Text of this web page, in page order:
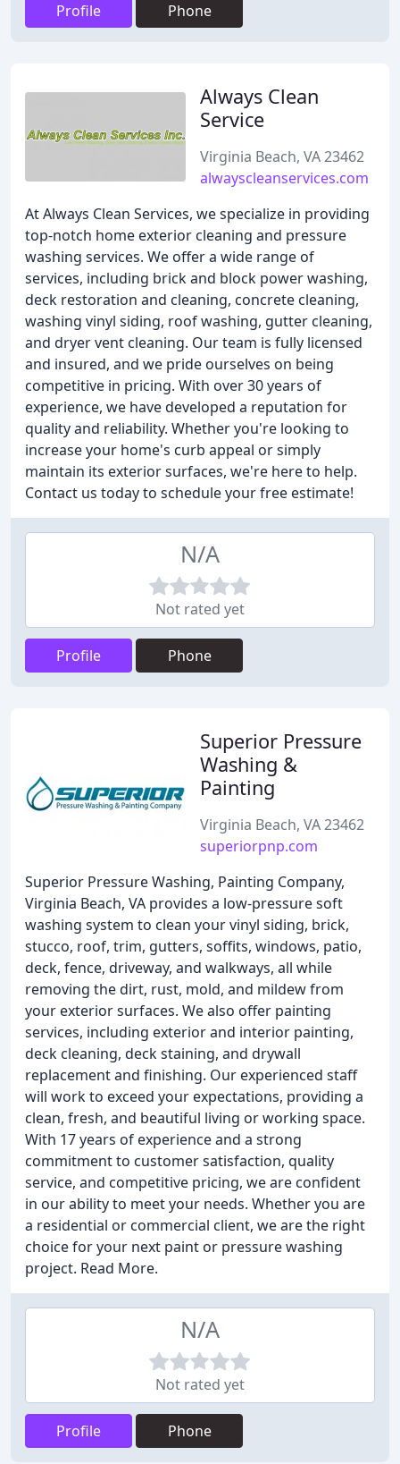
Profile Phone
Always Clean
Service
Virginia Beach, VA 23462
alwayscleanservices.com
At Always Clean Services, we specialize in providing
top-notch home exterior cleaning and pressure
washing services. We offer a wide range of
services, including brick and block power washing,
deck restoration and cleaning, concrete cleaning,
washing vinyl siding, roof washing, gutter cleaning,
and dryer vent cleaning. Our team is fully licensed
and insured, and we pride ourselves on being
competitive in pricing. With over 30 years of
experience, we have developed a reputation for
quality and reliability. Whether you're looking to
increase your home's curb appeal or simply
maintain its exterior surfaces, we're here to help.
Contact us today to schedule your free estimate!
N/A
Not rated yet
Profile Phone
Superior Pressure
Washing &
Painting
Virginia Beach, VA 23462
superiorpnp.com
Superior Pressure Washing, Painting Company,
Virginia Beach, VA provides a low-pressure soft
washing system to clean your vinyl siding, brick,
stucco, roof, trim, gutters, soffits, windows, patio,
deck, fence, driveway, and walkways, all while
removing the dirt, rust, mold, and mildew from
your exterior surfaces. We also offer painting
services, including exterior and interior painting,
deck cleaning, deck staining, and drywall
replacement and finishing. Our experienced staff
will work to exceed your expectations, providing a
clean, fresh, and beautiful living or working space.
With 17 years of experience and a strong
commitment to customer satisfaction, quality
service, and competitive pricing, we are confident
in our ability to meet your needs. Whether you are
a residential or commercial client, we are the right
choice for your next paint or pressure washing
project. Read More.
N/A
Not rated yet
Profile Phone